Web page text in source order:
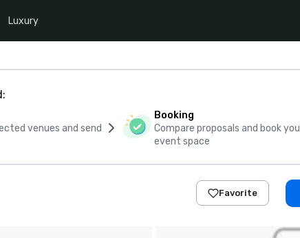
Luxury
venues and send
Booking
Compare proposals and book
event space
Favorite